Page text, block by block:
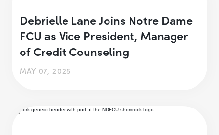
Debrielle Lane Joins Notre Dame
FCU as Vice President, Manager
of Credit Counseling
MAY 07, 2025